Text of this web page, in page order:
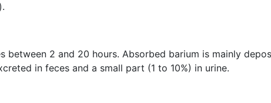
between 2 and 20 hours. Absorbed barium is mainly
in feces and a small part (1 to 10%) in urine.